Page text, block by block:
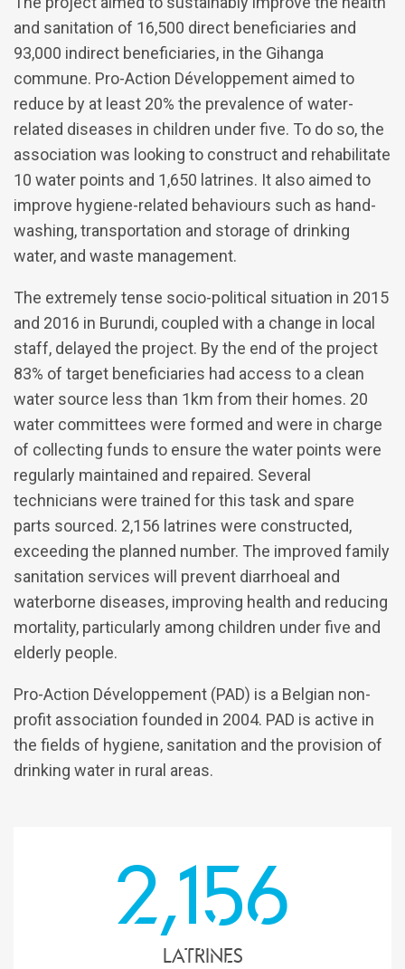
and sanitation of 16,500 direct beneficiaries and
93,000 indirect beneficiaries, in the Gihanga
commune. Pro-Action Développement aimed to
reduce by at least 20% the prevalence of water-
related diseases in children under five. To do so, the
association was looking to construct and rehabilitate
10 water points and 1,650 latrines. It also aimed to
improve hygiene-related behaviours such as hand-
washing, transportation and storage of drinking
water, and waste management.
The extremely tense socio-political situation in 2015
and 2016 in Burundi, coupled with a change in local
staff, delayed the project. By the end of the project
83% of target beneficiaries had access to a clean
water source less than 1km from their homes. 20
water committees were formed and were in charge
of collecting funds to ensure the water points were
regularly maintained and repaired. Several
technicians were trained for this task and spare
parts sourced. 2,156 latrines were constructed,
exceeding the planned number. The improved family
sanitation services will prevent diarrhoeal and
waterborne diseases, improving health and reducing
mortality, particularly among children under five and
elderly people.
Pro-Action Développement (PAD) is a Belgian non-
profit association founded in 2004. PAD is active in
the fields of hygiene, sanitation and the provision of
drinking water in rural areas.
2,156
latrines